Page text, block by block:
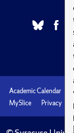
Academic Calendar
MySlice
Privacy